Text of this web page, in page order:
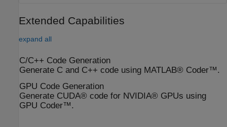
Extended Capabilities
expand all
C/C++ Code Generation
Generate C and C++ code using MATLAB® Coder™.
GPU Code Generation
Generate CUDA® code for NVIDIA® GPUs using
GPU Coder™.